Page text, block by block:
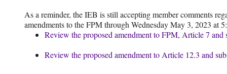
As a reminder, the IEB is still accepting member comments
amendments to the FPM through Wednesday May 3, 2023 at
Review the proposed amendment to FPM, Article 7 and
Review the proposed amendment to Article 12.3 and